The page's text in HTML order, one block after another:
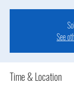
See
Time & Location